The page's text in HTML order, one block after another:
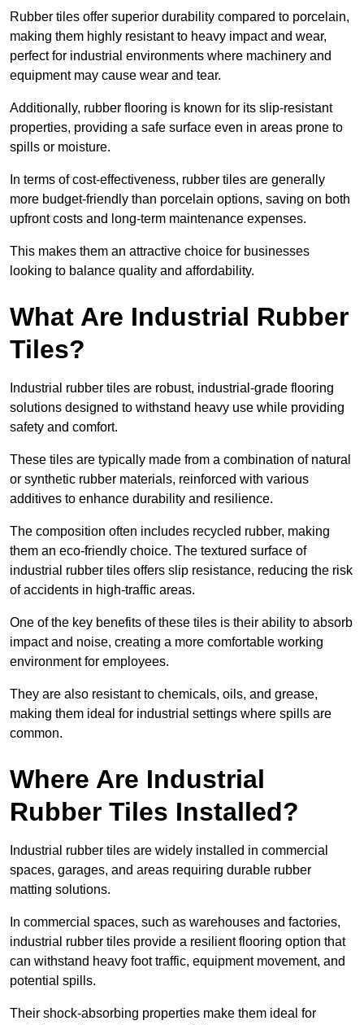
Rubber tiles offer superior durability compared to porcelain,
making them highly resistant to heavy impact and wear,
perfect for industrial environments where machinery and
equipment may cause wear and tear.
Additionally, rubber flooring is known for its slip-resistant
properties, providing a safe surface even in areas prone to
spills or moisture.
In terms of cost-effectiveness, rubber tiles are generally
more budget-friendly than porcelain options, saving on both
upfront costs and long-term maintenance expenses.
This makes them an attractive choice for businesses
looking to balance quality and affordability.
What Are Industrial Rubber
Tiles?
Industrial rubber tiles are robust, industrial-grade flooring
solutions designed to withstand heavy use while providing
safety and comfort.
These tiles are typically made from a combination of natural
or synthetic rubber materials, reinforced with various
additives to enhance durability and resilience.
The composition often includes recycled rubber, making
them an eco-friendly choice. The textured surface of
industrial rubber tiles offers slip resistance, reducing the risk
of accidents in high-traffic areas.
One of the key benefits of these tiles is their ability to absorb
impact and noise, creating a more comfortable working
environment for employees.
They are also resistant to chemicals, oils, and grease,
making them ideal for industrial settings where spills are
common.
Where Are Industrial
Rubber Tiles Installed?
Industrial rubber tiles are widely installed in commercial
spaces, garages, and areas requiring durable rubber
matting solutions.
In commercial spaces, such as warehouses and factories,
industrial rubber tiles provide a resilient flooring option that
can withstand heavy foot traffic, equipment movement, and
potential spills.
Their shock-absorbing properties make them ideal for